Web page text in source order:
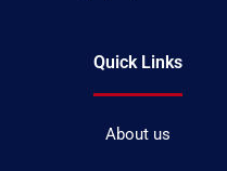
Quick Links
About us